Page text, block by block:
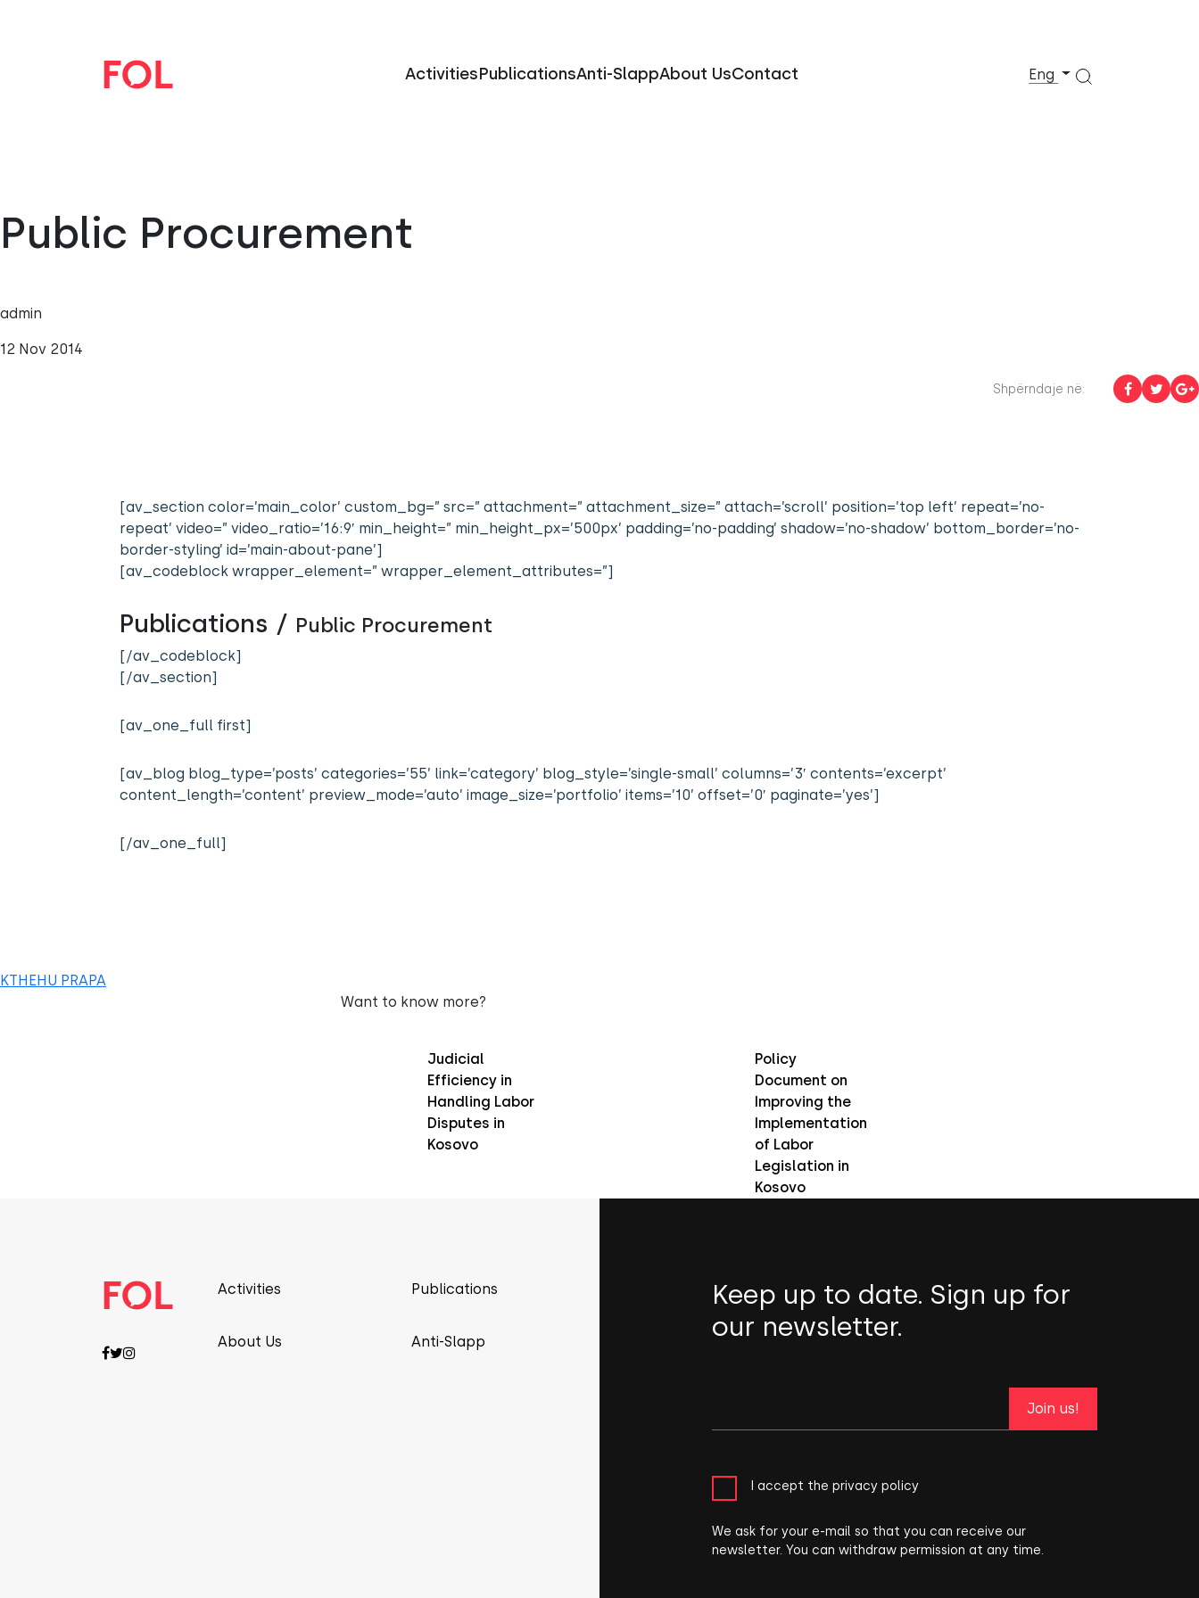
ActivitiesPublicationsAnti-SlappAbout UsContact Eng
Public Procurement
admin
12 Nov 2014
Shpërndaje në:
[av_section color=’main_color’ custom_bg=” src=” attachment=” attachment_size=” attach=’scroll’ position=’top left’ repeat=’no-
repeat’ video=” video_ratio=’16:9′ min_height=” min_height_px=’500px’ padding=’no-padding’ shadow=’no-shadow’ bottom_border=’no-
border-styling’ id=’main-about-pane’]
[av_codeblock wrapper_element=” wrapper_element_attributes=”]
Publications / Public Procurement
[/av_codeblock]
[/av_section]
[av_one_full first]
[av_blog blog_type=’posts’ categories=’55’ link=’category’ blog_style=’single-small’ columns=’3′ contents=’excerpt’
content_length=’content’ preview_mode=’auto’ image_size=’portfolio’ items=’10’ offset=’0′ paginate=’yes’]
[/av_one_full]
KTHEHU PRAPA
Want to know more?
Judicial
Efficiency in
Handling Labor
Disputes in
Kosovo
Policy
Document on
Improving the
Implementation
of Labor
Legislation in
Kosovo
Activities
About Us
Publications
Anti-Slapp
Keep up to date. Sign up for
our newsletter.
Join us!
I accept the privacy policy
We ask for your e-mail so that you can receive our
newsletter. You can withdraw permission at any time.